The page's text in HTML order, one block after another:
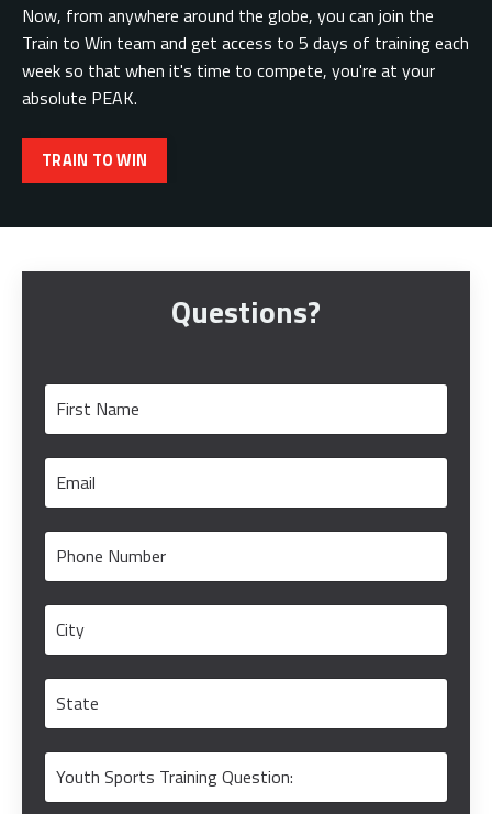
Now, from anywhere around the globe, you can join the
Train to Win team and get access to 5 days of training each
week so that when it's time to compete, you're at your
absolute PEAK.
TRAIN TO WIN
Questions?